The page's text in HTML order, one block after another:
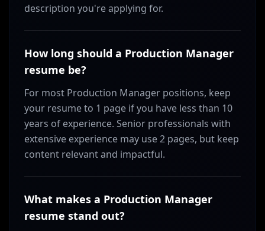
description you're applying for.
How long should a Production Manager
resume be?
For most Production Manager positions, keep
your resume to 1 page if you have less than 10
years of experience. Senior professionals with
extensive experience may use 2 pages, but keep
content relevant and impactful.
What makes a Production Manager
resume stand out?